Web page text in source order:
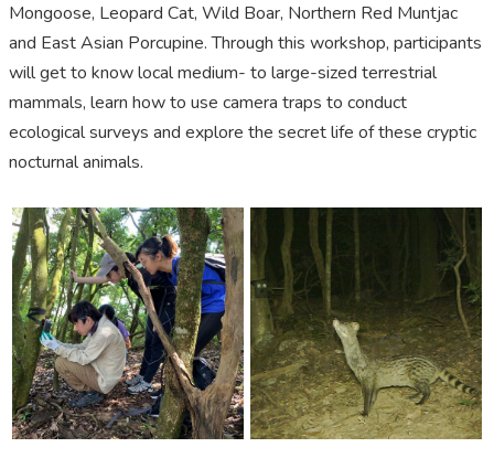
Mongoose, Leopard Cat, Wild Boar, Northern Red Muntjac
and East Asian Porcupine.Through this workshop, participants
will get to know local medium- to large-sized terrestrial
mammals, learn how to use camera traps to conduct
ecological surveys and explore the secret life of these cryptic
nocturnal animals.